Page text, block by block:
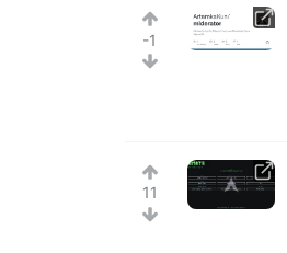
-1
11